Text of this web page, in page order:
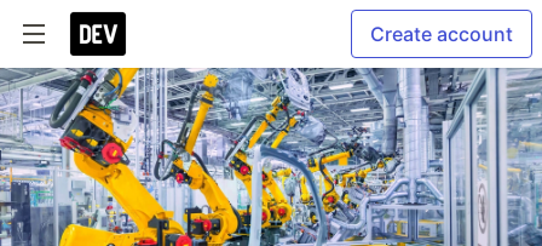
Create account